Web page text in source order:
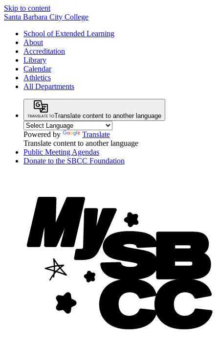
Skip to content
Santa Barbara City College
School of Extended Learning
About
Accreditation
Library
Calendar
Athletics
All Departments
Translate content to another language
Powered by
Translate
Translate content to another language
Public Meeting Agendas
Donate to the SBCC Foundation